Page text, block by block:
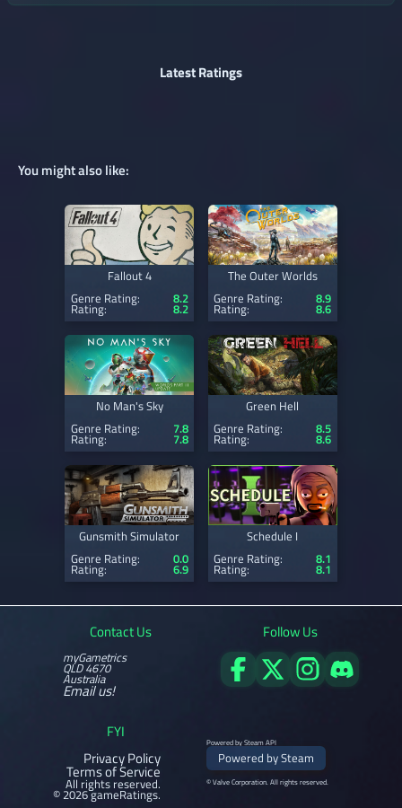
Latest Ratings
You might also like:
Fallout 4
Genre Rating:
8.2
Rating: 8.2
The Outer Worlds
Genre Rating:
8.9
Rating: 8.6
No Man's Sky
Genre Rating:
7.8
Rating: 7.8
Green Hell
Genre Rating:
8.5
Rating: 8.6
Gunsmith Simulator
Genre Rating:
0.0
Rating: 6.9
Schedule I
Genre Rating:
8.1
Rating: 8.1
Contact Us
myGametrics
QLD 4670
Australia
Email us!
Follow Us
FYI
Privacy Policy
Terms of Service
All rights reserved.
© 2026 gameRatings.
Powered by Steam API
Powered by Steam
© Valve Corporation. All rights reserved.